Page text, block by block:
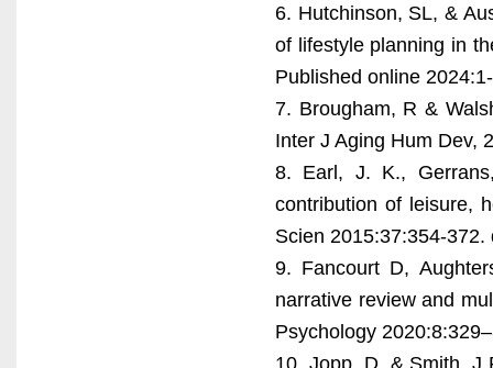
6. Hutchinson, SL, &
of lifestyle planning in
Published online
7. Brougham, R &
Inter J Aging Hum Dev,
8. Earl, J. K.,
contribution of leisure,
Scien 2015:37:354-
9. Fancourt D,
narrative review and
Psychology
10. Jopp, D, & Smith, J